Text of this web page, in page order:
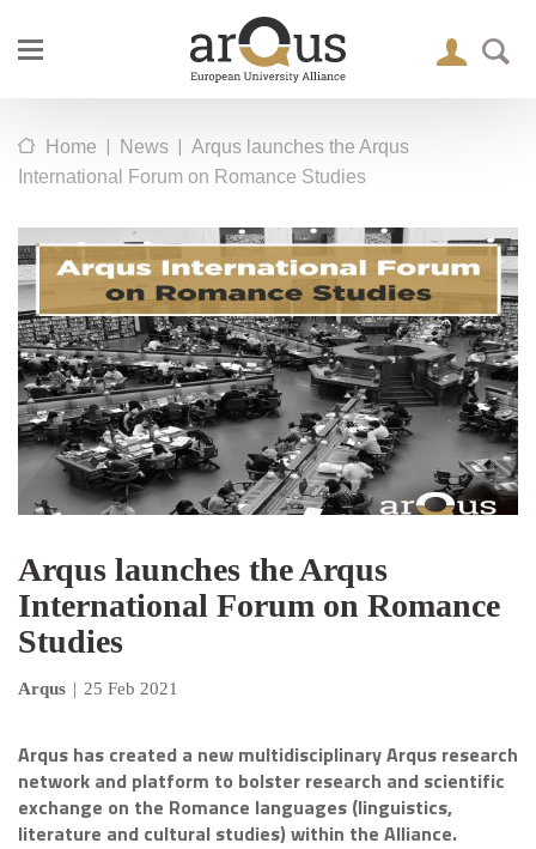
Home | News | Arqus launches the Arqus
International Forum on Romance Studies
Arqus launches the Arqus
International Forum on Romance
Studies
Arqus | 25 Feb 2021
Arqus has created a new multidisciplinary Arqus research
network and platform to bolster research and scientific
exchange on the Romance languages (linguistics,
literature and cultural studies) within the Alliance.